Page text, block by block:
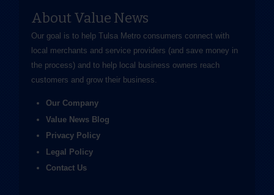
About Value News
Our goal is to help Tulsa Metro consumers connect with
local merchants and service providers (and save money in
the process) and to help local business owners reach
customers and grow their business.
Our Company
Value News Blog
Privacy Policy
Legal Policy
Contact Us